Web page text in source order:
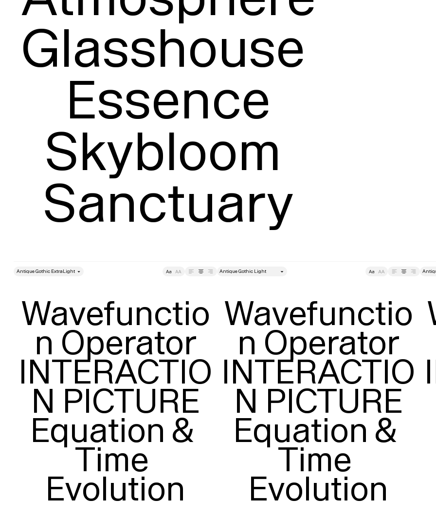
Glasshouse
Essence
Skybloom
Sanctuary
style
Wavefunctio
n Operator
INTERACTIO
N PICTURE
Equation &
Time
Evolution
style
Wavefunctio
n Operator
INTERACTIO
N PICTURE
Equation &
Time
Evolution